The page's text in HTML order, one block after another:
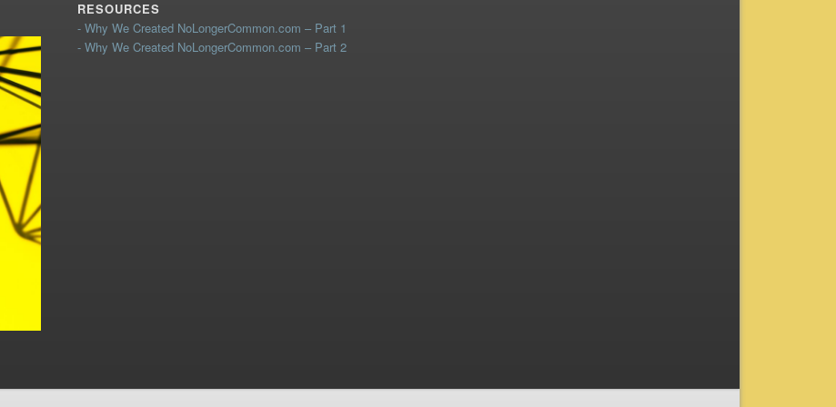
RESOURCES
- Why We Created NoLongerCommon.com – Part 1
- Why We Created NoLongerCommon.com – Part 2